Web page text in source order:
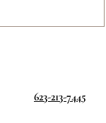
623-213-7445